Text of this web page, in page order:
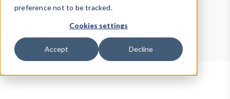
preference not to be tracked.
Cookies settings
Accept Decline
Device Browser
Data Explorer
Properties
User-Agent Tester